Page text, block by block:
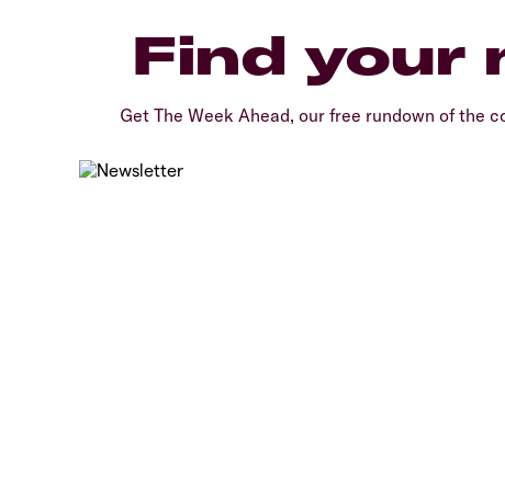
Find your
Get The Week Ahead, our free rundown of the